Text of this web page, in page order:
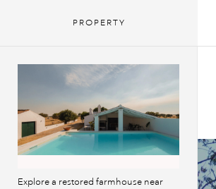
PROPERTY
Explore a restored farmhouse near